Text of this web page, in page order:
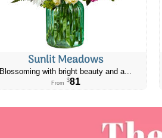
Sunlit Meadows
Blossoming with bright beauty and a...
From $81